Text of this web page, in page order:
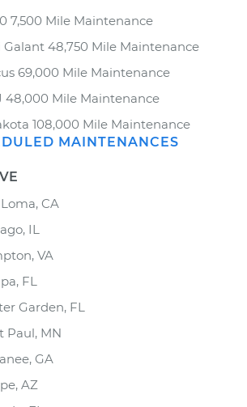
7,500 Mile Maintenance
Galant 48,750 Mile Maintenance
69,000 Mile Maintenance
48,000 Mile Maintenance
108,000 Mile Maintenance
MAINTENANCES
CA
IL
VA
FL
Garden, FL
Paul, MN
GA
AZ